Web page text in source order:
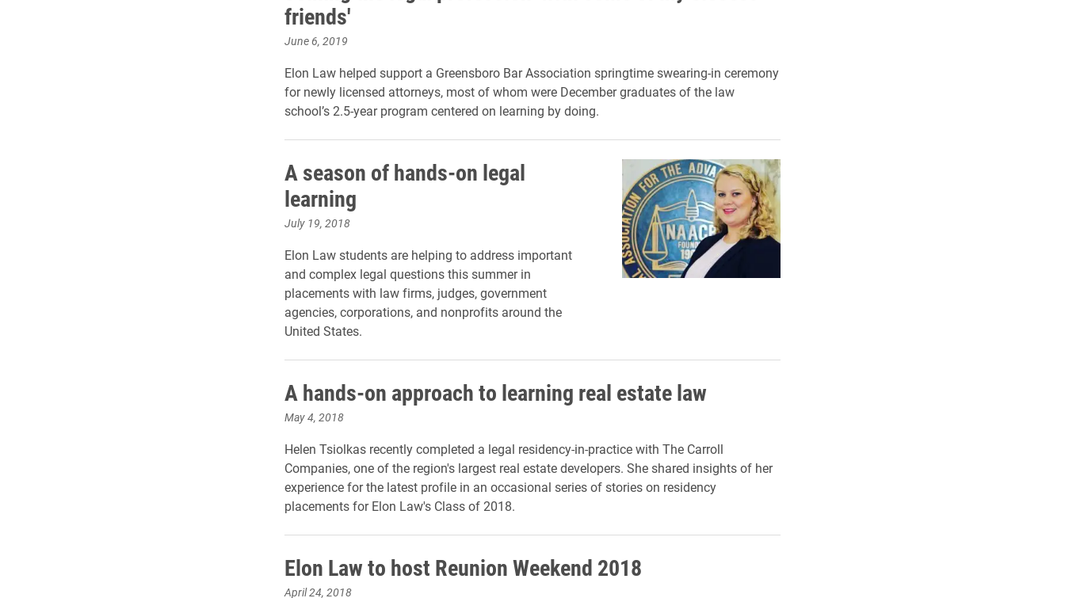
friends'
June 6, 2019
Elon Law helped support a Greensboro Bar Association springtime swearing-in ceremony
for newly licensed attorneys, most of whom were December graduates of the law
school’s 2.5-year program centered on learning by doing.
A season of hands-on legal
learning
July 19, 2018
Elon Law students are helping to address important
and complex legal questions this summer in
placements with law firms, judges, government
agencies, corporations, and nonprofits around the
United States.
A hands-on approach to learning real estate law
May 4, 2018
Helen Tsiolkas recently completed a legal residency-in-practice with The Carroll
Companies, one of the region's largest real estate developers. She shared insights of her
experience for the latest profile in an occasional series of stories on residency
placements for Elon Law's Class of 2018.
Elon Law to host Reunion Weekend 2018
April 24, 2018